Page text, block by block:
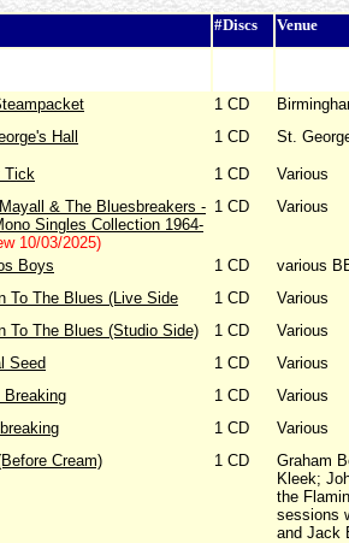
#Discs Venue
1 CD
Hall 1 CD St.
Tick 1 CD Various
& The Bluesbreakers -
Singles Collection 1964-
10/03/2025)
1 CD Various
Boys 1 CD various
To The Blues (Live Side 1 CD Various
To The Blues (Studio Side) 1 CD
Various
Seed 1 CD Various
Breaking 1 CD Various
1 CD
Various
Cream) 1 CD
Graham
Kleek;
the
sessions
and Jack